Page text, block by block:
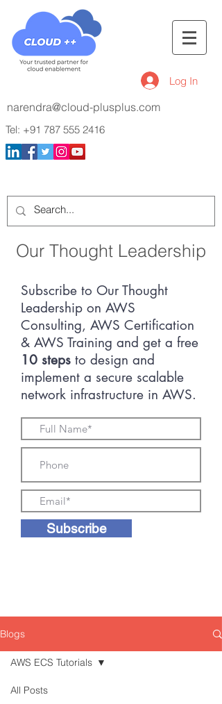
Log In
narendra@cloud-plusplus.com
Tel: +91 787 555 2416
Our Thought Leadership
Subscribe to Our Thought
Leadership on AWS
Consulting, AWS Certification
& AWS Training and get a free
10 steps to design and
implement a secure scalable
network infrastructure in AWS.
Subscribe
Blogs
All Posts
AWS ECS Tutorials